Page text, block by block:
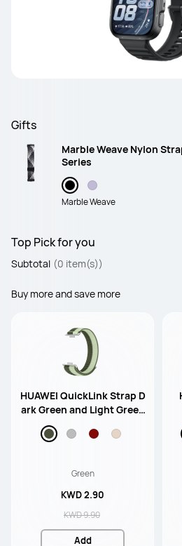
Gifts
Marble Weave Nylon
Series
Marble Weave
Top Pick for you
Subtotal (0 item(s))
Buy more and save more
HUAWEI QuickLink Strap D
ark Green and Light Green
Nylon Strap
Green
KWD 2.90
KWD 9.90
Add